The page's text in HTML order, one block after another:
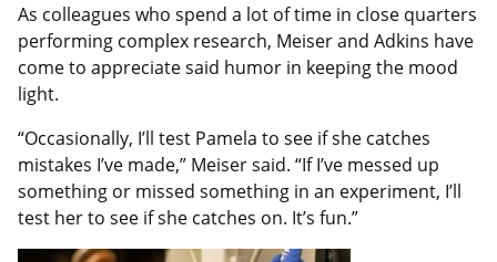
As colleagues who spend a lot of time in close quarters
performing complex research, Meiser and Adkins have
come to appreciate said humor in keeping the mood
light.
“Occasionally, I’ll test Pamela to see if she catches
mistakes I’ve made,” Meiser said. “If I’ve messed up
something or missed something in an experiment, I’ll
test her to see if she catches on. It’s fun.”